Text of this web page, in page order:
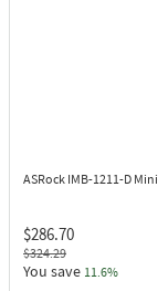
ASRock IMB-1211-D
$286.70
$324.29
You save 11.6%